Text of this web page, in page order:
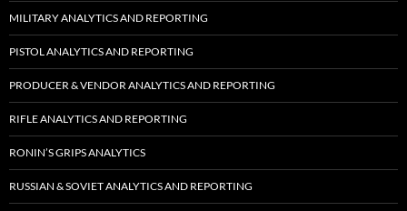
MILITARY ANALYTICS AND REPORTING
PISTOL ANALYTICS AND REPORTING
PRODUCER & VENDOR ANALYTICS AND REPORTING
RIFLE ANALYTICS AND REPORTING
RONIN’S GRIPS ANALYTICS
RUSSIAN & SOVIET ANALYTICS AND REPORTING